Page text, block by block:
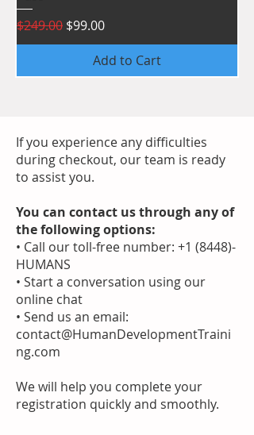
Regular Price
$249.00 Sale Price
$99.00
Add to Cart
If you experience any difficulties
during checkout, our team is ready
to assist you.
You can contact us through any of
the following options:
• Call our toll-free number: +1 (8448)-
HUMANS
• Start a conversation using our
online chat
• Send us an email:
contact@HumanDevelopmentTraini
ng.com
We will help you complete your
registration quickly and smoothly.